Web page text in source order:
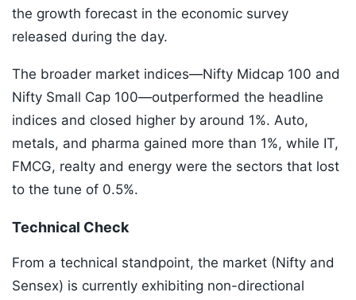
the growth forecast in the economic survey
released during the day.
The broader market indices—Nifty Midcap 100 and
Nifty Small Cap 100—outperformed the headline
indices and closed higher by around 1%. Auto,
metals, and pharma gained more than 1%, while IT,
FMCG, realty and energy were the sectors that lost
to the tune of 0.5%.
Technical Check
From a technical standpoint, the market (Nifty and
Sensex) is currently exhibiting non-directional